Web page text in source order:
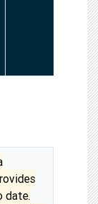
date.